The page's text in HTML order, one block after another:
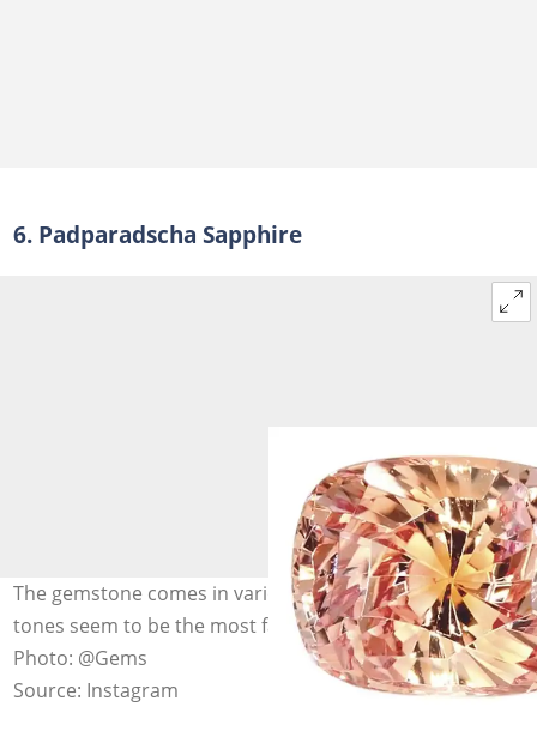
6. Padparadscha Sapphire
The gemstone comes in various shades, but medium
tones seem to be the most favourable and attractive.
Photo: @Gems
Source: Instagram